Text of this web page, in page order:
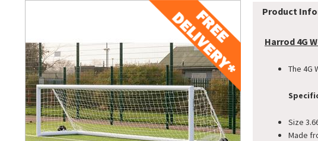
Product
Harrod 4G
The 4G
Size
Made